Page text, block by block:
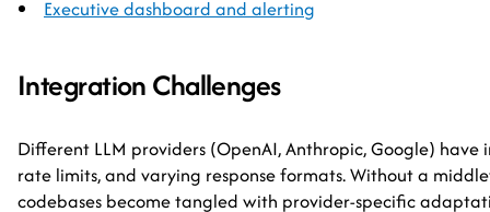
Executive dashboard and alerting
Integration Challenges
Different LLM providers (OpenAI, Anthropic, Google)
rate limits, and varying response formats. Without a
codebases become tangled with provider-specific